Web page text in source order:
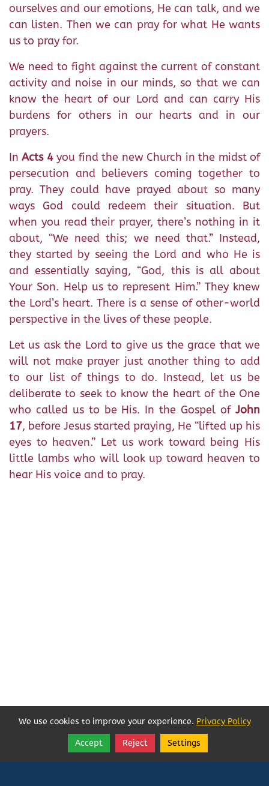
ourselves and our emotions, He can talk, and we
can listen. Then we can pray for what He wants
us to pray for.
We need to fight against the current of constant
activity and noise in our minds, so that we can
know the heart of our Lord and can carry His
burdens for others in our hearts and in our
prayers.
InActs 4you find the new Church in the midst of
persecution and believers coming together to
pray. They could have prayed about so many
ways God could redeem their situation. But
when you read their prayer, there’s nothing in it
about, “We need this; we need that.” Instead,
they started by seeing the Lord and who He is
and essentially saying, “God, this is all about
Your Son. Help us to represent Him.” They knew
the Lord’s heart. There is a sense of other-world
perspective in the lives of these people.
Let us ask the Lord to give us the grace that we
will not make prayer just another thing to add
to our list of things to do. Instead, let us be
deliberate to seek to know the heart of the One
who called us to be His. In the Gospel ofJohn
17, before Jesus started praying, He “lifted up his
eyes to heaven.” Let us work toward being His
little lambs who will look up toward heaven to
hear His voice and to pray.
Follow
Share
We use cookies to improve your experience. Privacy Policy
Accept Reject Settings